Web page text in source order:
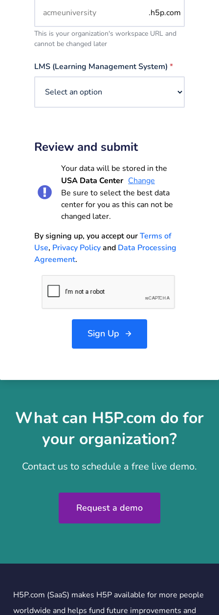
.h5p.com
This is your organization's workspace URL and
cannot be changed later
LMS (Learning Management System) *
Review and submit
Your data will be stored in the
USA Data Center Change
Be sure to select the best data
center for you as this can not be
changed later.
By signing up, you accept ourTerms of
Use, Privacy Policyand Data Processing
Agreement.
Sign Up
What can H5P.com do for
your organization?
Contact us to schedule a free live demo.
Request a demo
H5P.com (SaaS) makes H5P available for more people
worldwide and helps fund future improvements and